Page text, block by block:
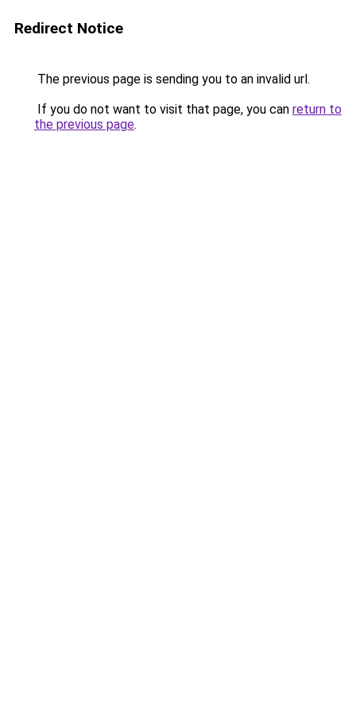
Redirect Notice
The previous page is sending you to an invalid url.
If you do not want to visit that page, you can return to
the previous page.